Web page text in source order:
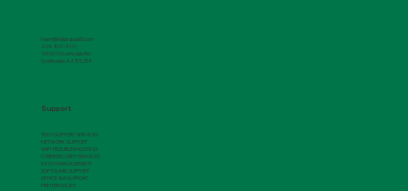
Support
TECH SUPPORT SERVICES
NETWORK SUPPORT
WIFI TROUBLESHOOTING
CYBERSECURITY SERVICES
PATCH MANAGEMENT
SOFTWARE SUPPORT
OFFICE 365 SUPPORT
PRINTER ISSUES
team@helpsquadIT.com
224-801-4101
15169 N Scottsdale Rd.
Scottsdale, AZ 85254